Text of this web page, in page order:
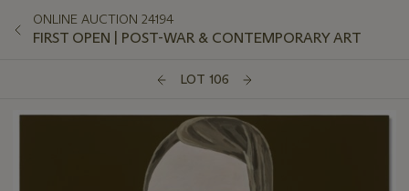
ONLINE AUCTION 24194
FIRST OPEN | POST-WAR & CONTEMPORARY ART
LOT 106